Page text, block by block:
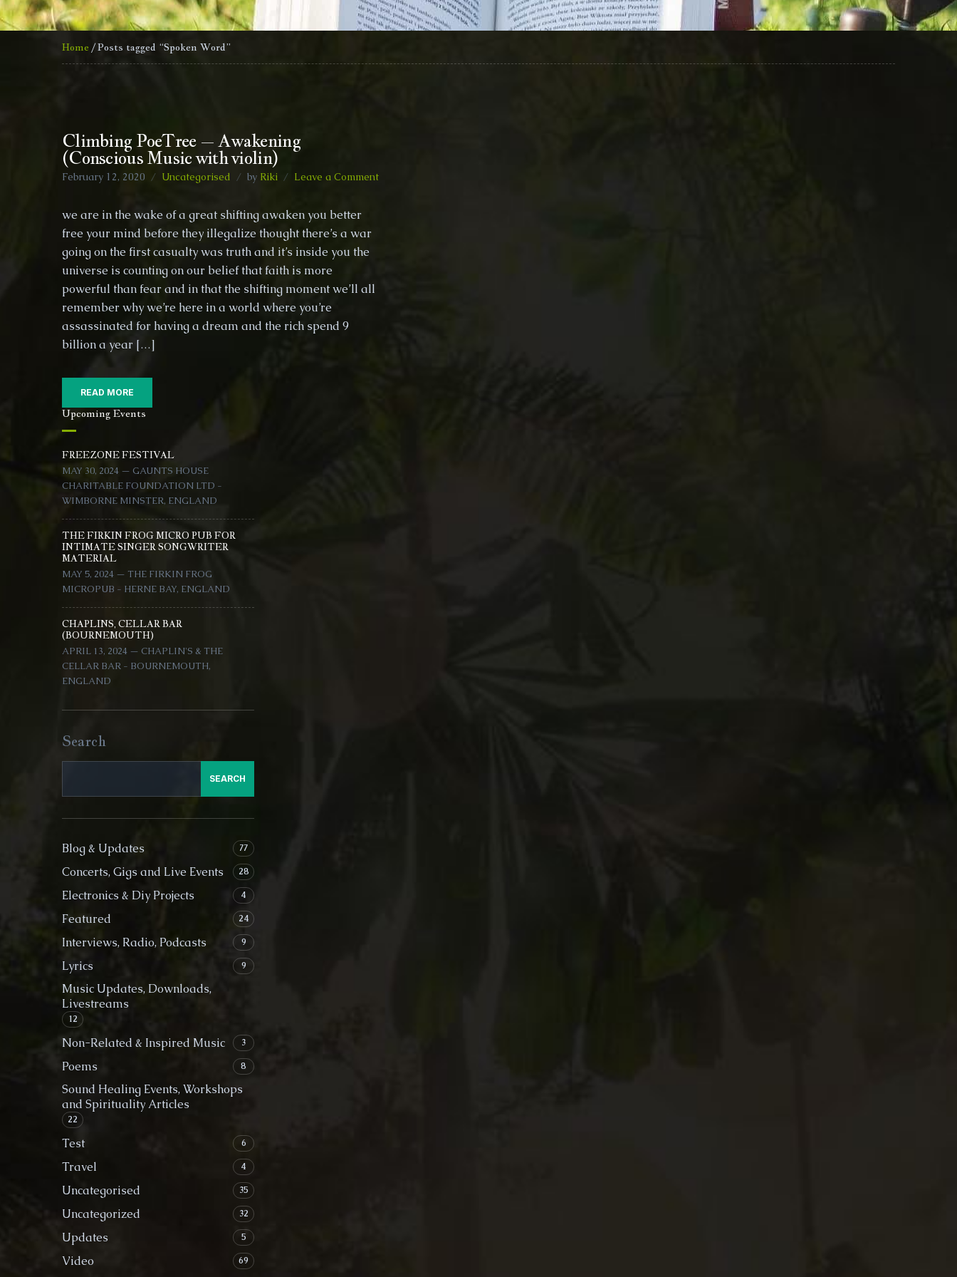
Home / Posts tagged “Spoken Word”
Climbing PoeTree – Awakening
(Conscious Music with violin)
February 12, 2020 Uncategorised by Riki Leave a Commenton
we are in the wake of a great shifting awaken you better
free your mind before they illegalize thought there’s a war
going on the first casualty was truth and it’s inside you the
universe is counting on our belief that faith is more
powerful than fear and in that the shifting moment we’ll all
remember why we’re here in a world where you’re
assassinated for having a dream and the rich spend 9
billion a year […]
READ MORE
Upcoming Events
FREEZONE FESTIVAL
MAY 30, 2024 — GAUNTS HOUSE
CHARITABLE FOUNDATION LTD -
WIMBORNE MINSTER, ENGLAND
THE FIRKIN FROG MICRO PUB FOR
INTIMATE SINGER SONGWRITER
MATERIAL
MAY 5, 2024 — THE FIRKIN FROG
MICROPUB - HERNE BAY, ENGLAND
CHAPLINS, CELLAR BAR
(BOURNEMOUTH)
APRIL 13, 2024 — CHAPLIN'S & THE
CELLAR BAR - BOURNEMOUTH,
ENGLAND
Search
SEARCH
Blog & Updates 77
Concerts, Gigs and Live Events 28
Electronics & Diy Projects 4
Featured 24
Interviews, Radio, Podcasts 9
Lyrics 9
Music Updates, Downloads,
Livestreams
12
Non-Related & Inspired Music 3
Poems 8
Sound Healing Events, Workshops
and Spirituality Articles
22
Test 6
Travel 4
Uncategorised 35
Uncategorized 32
Updates 5
Video 69